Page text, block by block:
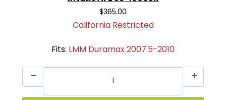
$365.00
California Restricted
Fits: LMM Duramax 2007.5-2010